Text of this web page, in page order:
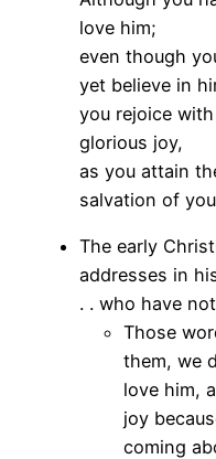
love him;
even though
yet believe in
you rejoice
glorious joy,
as you attain
salvation of
The early
addresses in
. . who have
Those
them, we
love him,
joy
coming